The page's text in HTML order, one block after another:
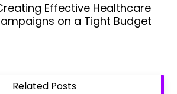
Effective Healthcare
on a Tight Budget
Related Posts